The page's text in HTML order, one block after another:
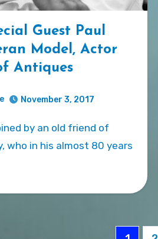
Guest Paul
Model, Actor
Antiques
November 3, 2017
who in his almost 80 years